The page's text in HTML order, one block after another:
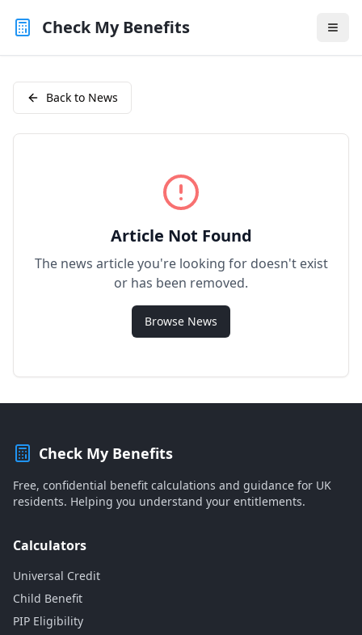
Check My Benefits
Back to News
Article Not Found
The news article you're looking for doesn't exist
or has been removed.
Browse News
Check My Benefits
Free, confidential benefit calculations and guidance for UK
residents. Helping you understand your entitlements.
Calculators
Universal Credit
Child Benefit
PIP Eligibility